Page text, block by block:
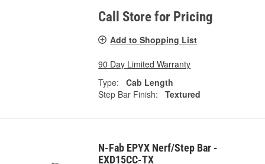
Call Store for Pricing
Add to Shopping List
90 Day Limited Warranty
Type:
Cab Length
Step Bar Finish:
Textured
N-Fab EPYX Nerf/Step Bar -
EXD15CC-TX